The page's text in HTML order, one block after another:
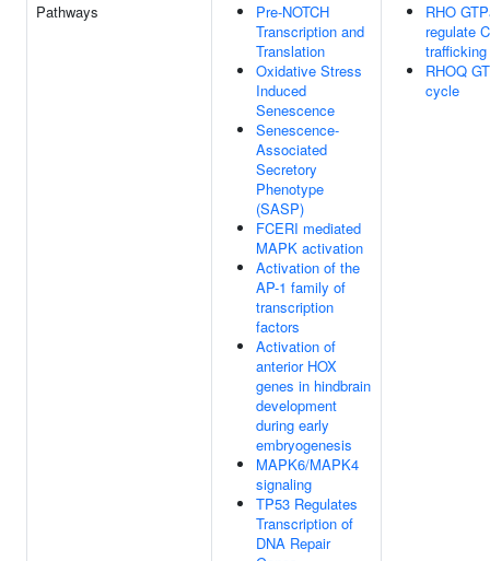
Pathways
Pre-NOTCH
Transcription and
Translation
Oxidative Stress
Induced
Senescence
Senescence-
Associated
Secretory
Phenotype
(SASP)
FCERI mediated
MAPK activation
Activation of the
AP-1 family of
transcription
factors
Activation of
anterior HOX
genes in hindbrain
development
during early
embryogenesis
MAPK6/MAPK4
signaling
TP53 Regulates
Transcription of
DNA Repair
RHO
regulate
trafficking
RHOQ
cycle